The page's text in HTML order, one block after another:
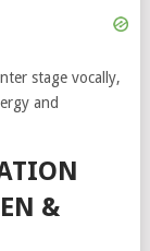
stage vocally,
and
&